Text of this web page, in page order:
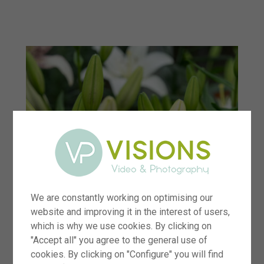
We are constantly working on optimising our
website and improving it in the interest of users,
which is why we use cookies. By clicking on
"Accept all" you agree to the general use of
cookies. By clicking on "Configure" you will find